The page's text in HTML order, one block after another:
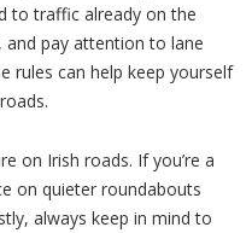
to traffic already on the
pay attention to lane
rules can help keep yourself
on Irish roads. If you’re a
on quieter roundabouts
always keep in mind to